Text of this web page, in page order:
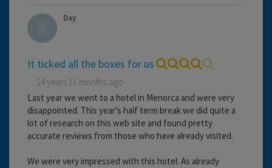
Day
It ticked all the boxes for us
14 years 11 months ago
Last year we went to a hotel in Menorca and were very
disappointed. This year’s half term break we did quite a
lot of research on this web site and found pretty
accurate reviews from those who have already visited.
We were very impressed with this hotel. As already